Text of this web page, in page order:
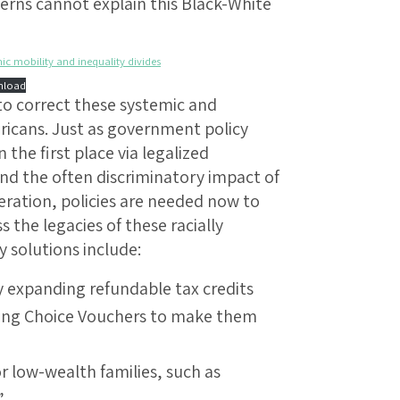
mobility and inequality divides
correct these systemic and
Just as government policy
the first place via legalized
the often discriminatory impact of
policies are needed now to
the legacies of these racially
solutions include:
refundable tax credits
Choice Vouchers to make them
wealth families, such as